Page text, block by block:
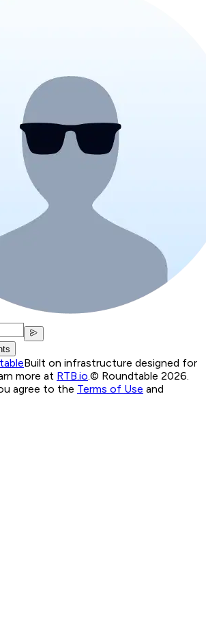
Built on infrastructure designed for
more at RTB.io.© Roundtable 2026.
agree to the Terms of Use and